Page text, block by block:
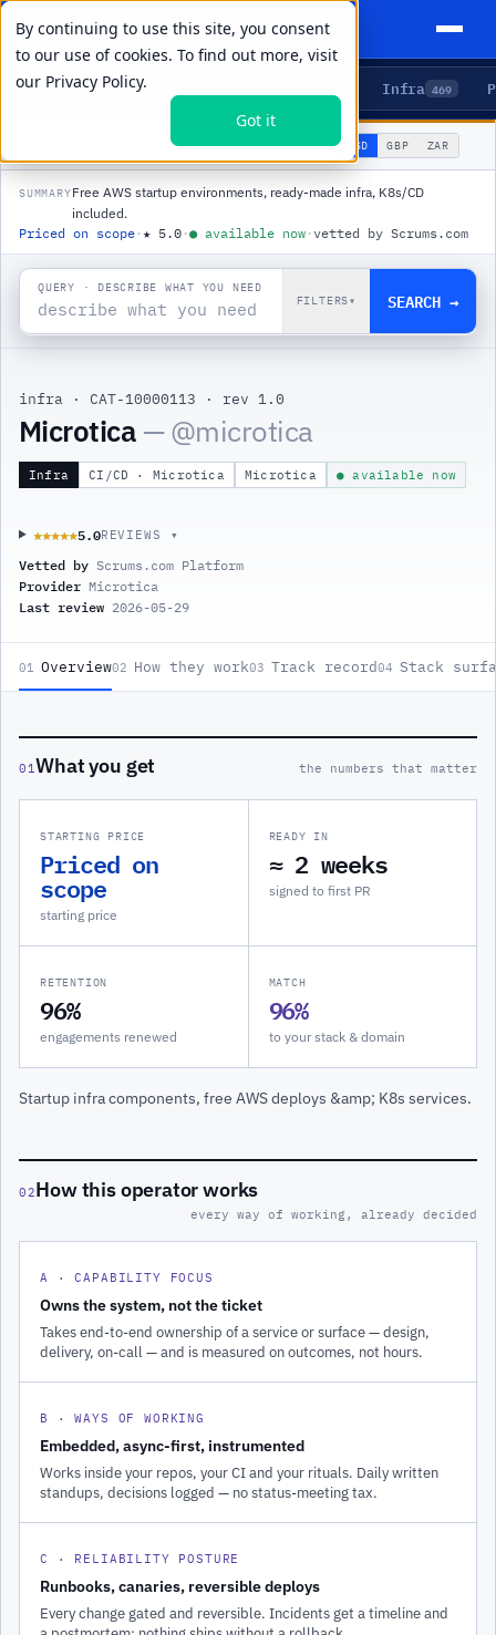
By continuing to use this site, you consent
to our use of cookies. To find out more, visit
our Privacy Policy.
Got it
Agents 5 Delivery Infra 469
MICROTICA 🌐GLOBAL▾ USD GBP ZAR
SUMMARYFree AWS startup environments, ready-made infra, K8s/CD
included.
Priced on scope ·★ 5.0 ·● available now · vetted by Scrums.com
QUERY · DESCRIBE WHAT YOU NEED
FILTERS▾ SEARCH →
infra · CAT-10000113 · rev 1.0
Microtica — @microtica
Infra CI/CD · Microtica Microtica ● available now
★★★★★
★★★★★5.0REVIEWS ▾
Vetted by Scrums.com Platform
Provider Microtica
Last review 2026-05-29
01 Overview02 How they work03 Track record04 Stack
01What you get the numbers that matter
STARTING PRICE
Priced on
scope
starting price
READY IN
≈ 2 weeks
signed to first PR
RETENTION
96%
engagements renewed
MATCH
96%
to your stack & domain
Startup infra components, free AWS deploys &amp; K8s services.
02How this operator works
every way of working, already decided
A · CAPABILITY FOCUS
Owns the system, not the ticket
Takes end-to-end ownership of a service or surface — design,
delivery, on-call — and is measured on outcomes, not hours.
B · WAYS OF WORKING
Embedded, async-first, instrumented
Works inside your repos, your CI and your rituals. Daily written
standups, decisions logged — no status-meeting tax.
C · RELIABILITY POSTURE
Runbooks, canaries, reversible deploys
Every change gated and reversible. Incidents get a timeline and